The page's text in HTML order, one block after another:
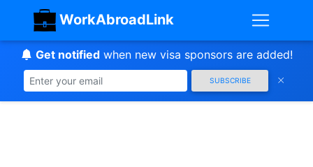
WorkAbroadLink
Get notifiedwhen new visa sponsors are added!
SUBSCRIBE